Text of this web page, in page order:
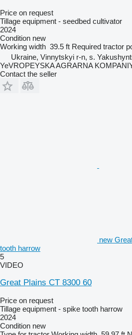
Price on request
Tillage equipment - seedbed cultivator
2024
Condition new
Working width 39.5 ft Required tractor
Ukraine, Vinnytskyi r-n, s.
YeVROPEYSKA AGRARNA
Contact the seller
new
tooth harrow
5
VIDEO
Great Plains CT 8300 60
Price on request
Tillage equipment - spike tooth harrow
2024
Condition new